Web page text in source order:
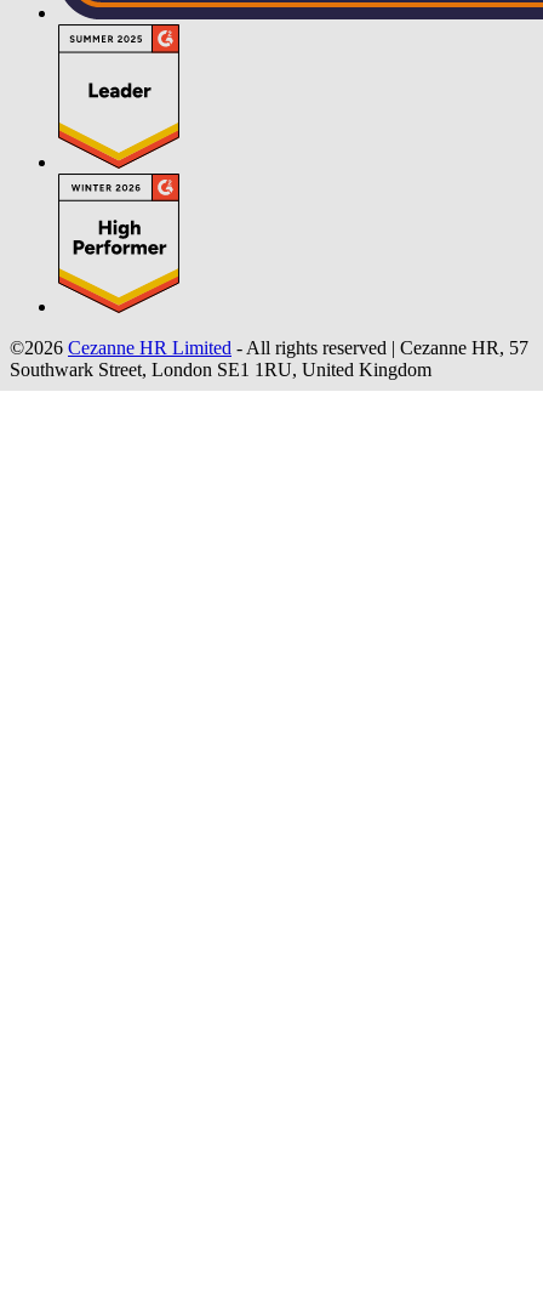
©2026 Cezanne HR Limited - All rights reserved | Cezanne HR, 57
Southwark Street, London SE1 1RU, United Kingdom